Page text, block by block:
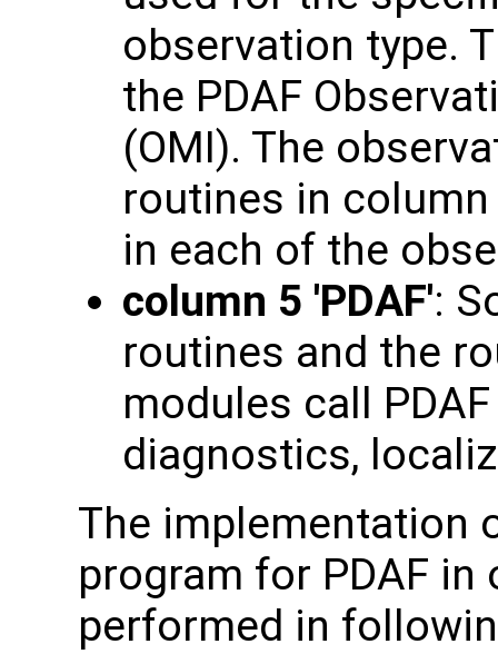
observation type.
the PDAF
(OMI). The
routines in
in each of the
column 5 'PDAF':
routines and the
modules call
diagnostics,
The implementation
program for PDAF
performed in